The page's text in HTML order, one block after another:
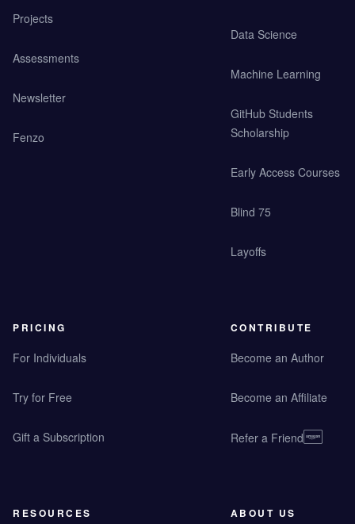
Projects
Assessments
Newsletter
Fenzo
Data Science
Machine Learning
GitHub Students
Scholarship
Early Access Courses
Blind 75
Layoffs
PRICING
For Individuals
Try for Free
Gift a Subscription
CONTRIBUTE
Become an Author
Become an Affiliate
Refer a Friend
RESOURCES ABOUT US